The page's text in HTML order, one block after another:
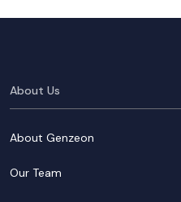
About Us
About Genzeon
Our Team